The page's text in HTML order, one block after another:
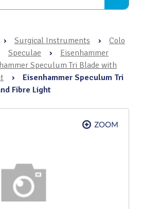
› Surgical Instruments ›
Colo
Speculae ›
Eisenhammer
Speculum Tri Blade with
›
Eisenhammer Speculum Tri
Fibre Light